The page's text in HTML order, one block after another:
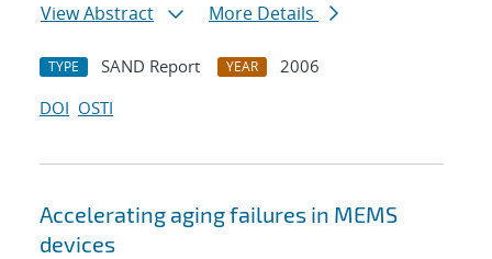
View Abstract
More Details
TYPE SAND Report YEAR
2006
DOI OSTI
Accelerating aging failures in MEMS
devices